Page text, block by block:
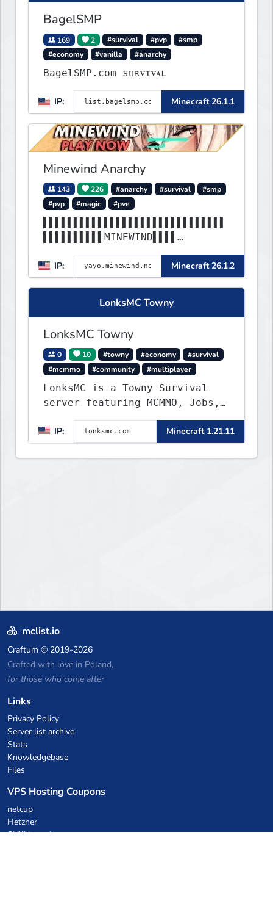
BagelSMP
169 2 #survival #pvp
#smp
#economy
#vanilla #anarchy
BagelSMP.com ѕᴜʀᴠɪᴠᴀʟ
IP: Minecraft 26.1.1
Minewind Anarchy
143 226 #anarchy #survival
#smp
#pvp
#magic #pve
▌▌▌▌▌▌▌▌▌▌MINEWIND▌▌▌▌
▌▌▌▌▌▌▌▌▌▌▌▌▌▌▌▌▌▌▌▌▌▌
IP: Minecraft 26.1.2
LonksMC Towny
LonksMC Towny
0 10 #towny #economy
#survival
#mcmmo
#community #multiplayer
LonksMC is a Towny Survival
server featuring MCMMO, Jobs,
weekly events. We focus on a
friendly community, balanced
economy, and long-term
IP: Minecraft 1.21.11
mclist.io
Craftum © 2019-2026
Crafted with love in Poland,
for those who come after
Links
Privacy Policy
Server list archive
Stats
Knowledgebase
Files
VPS Hosting Coupons
netcup
Hetzner
SkillHost.pl